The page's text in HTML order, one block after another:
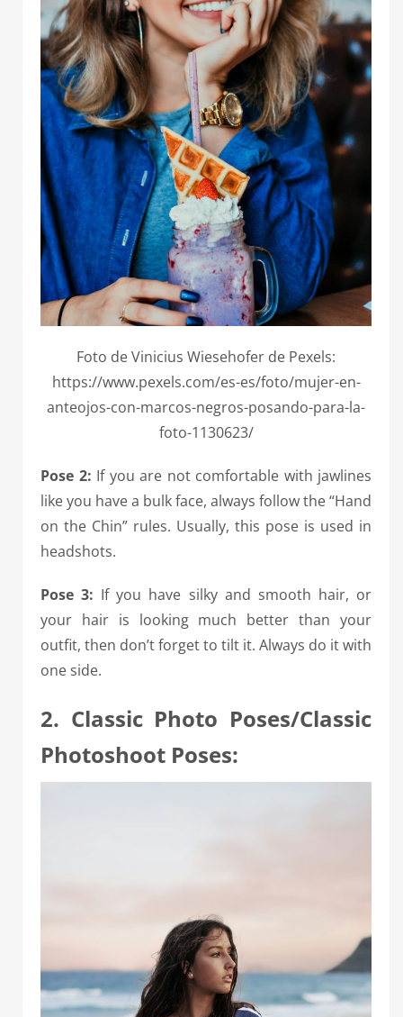
Foto de Vinicius Wiesehofer de Pexels:
https://www.pexels.com/es-es/foto/mujer-en-
anteojos-con-marcos-negros-posando-para-la-
foto-1130623/
Pose 2: If you are not comfortable with jawlines
like you have a bulk face, always follow the “Hand
on the Chin” rules. Usually, this pose is used in
headshots.
Pose 3: If you have silky and smooth hair, or
your hair is looking much better than your
outfit, then don’t forget to tilt it. Always do it with
one side.
2. Classic Photo Poses/Classic
Photoshoot Poses: